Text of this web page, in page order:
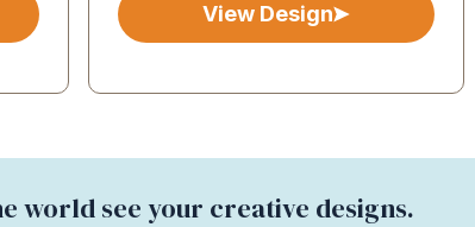
View Design
world see your creative designs.